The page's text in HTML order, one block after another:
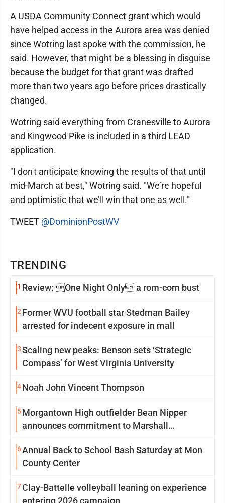
TRENDING
1 Review: One Night Only a rom-com bust
2 Former WVU football star Stedman Bailey
arrested for indecent exposure in mall
3Scaling new peaks: Benson sets ‘Strategic
Compass’ for West Virginia University
4Noah John Vincent Thompson
5Morgantown High outfielder Bean Nipper
announces commitment to Marshall
6Annual Back to School Bash Saturday at Mon
County Center
7Clay-Battelle volleyball leaning on experience
entering 2026 campaign
A USDA Community Connect grant which would
have helped access in the Aurora area was denied
since Wotring last spoke with the commission, he
said. However, that might be a blessing in disguise
because the budget for that grant was drafted
more than two years ago before prices drastically
changed.
Wotring said everything from Cranesville to Aurora
and Kingwood Pike is included in a third LEAD
application.
"I don't anticipate knowing the results of that until
mid-March at best," Wotring said. "We’re hopeful
and optimistic that we’ll win that one as well."
TWEET @DominionPostWV